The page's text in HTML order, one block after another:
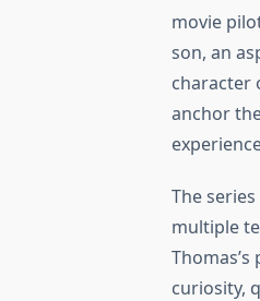
movie
son, an
character
anchor
The
multiple
curiosity,